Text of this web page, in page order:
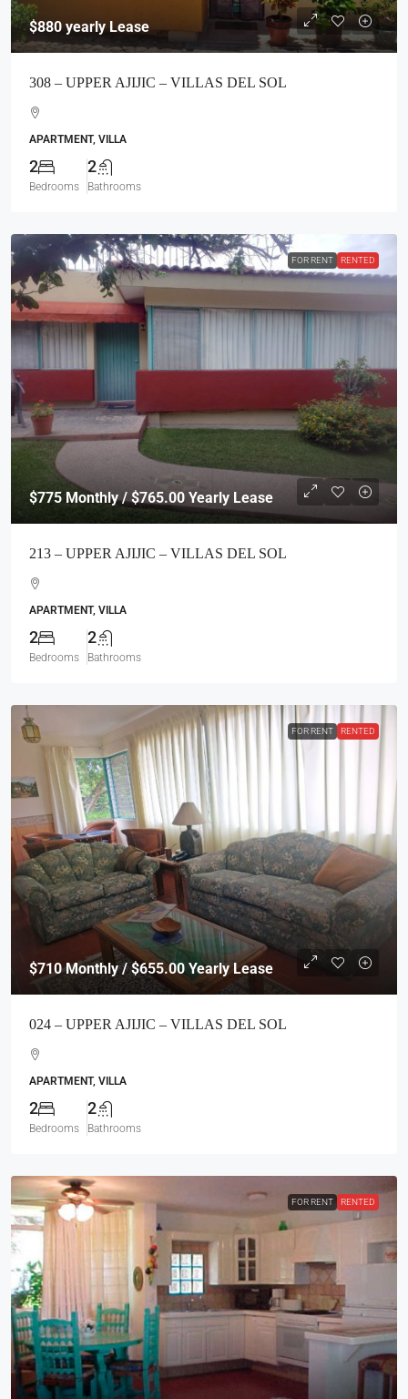
$880yearly Lease
308 – UPPER AJIJIC – VILLAS DEL SOL
APARTMENT, VILLA
2
Bedrooms
2
Bathrooms
FOR RENT RENTED
$775Monthly / $765.00 Yearly Lease
213 – UPPER AJIJIC – VILLAS DEL SOL
APARTMENT, VILLA
2
Bedrooms
2
Bathrooms
FOR RENT RENTED
$710Monthly / $655.00 Yearly Lease
024 – UPPER AJIJIC – VILLAS DEL SOL
APARTMENT, VILLA
2
Bedrooms
2
Bathrooms
FOR RENT RENTED